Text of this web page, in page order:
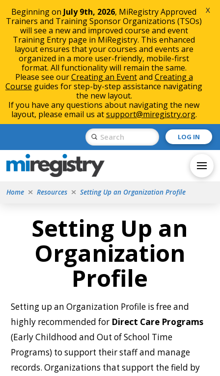
Content
navigation
Search
Submit LOG IN
Home Resources Setting Up an Organization Profile
Setting Up an
Organization
Profile
Setting up an Organization Profile is free and
highly recommended for Direct Care Programs
(Early Childhood and Out of School Time
Programs) to support their staff and manage
records. Organizations that support the field by
Beginning on July 9th, 2026, MiRegistry Approved
Trainers and Training Sponsor Organizations (TSOs)
will see a new and improved course and event
Training Entry page in MiRegistry. This enhanced
layout ensures that your courses and events are
organized in a more user-friendly, mobile-first
format. All functionality will remain the same.
Please see ourCreating an Eventand Creating a
Course guides for step-by-step assistance navigating
the new layout.
If you have any questions about navigating the new
layout, please email us atsupport@miregistry.org.
X